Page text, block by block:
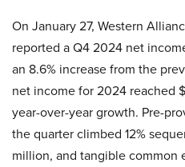
On January 27, Western
reported a Q4 2024 net
an 8.6% increase from the
net income for 2024 reached
year-over-year growth. Pre-
the quarter climbed 12%
million, and tangible common